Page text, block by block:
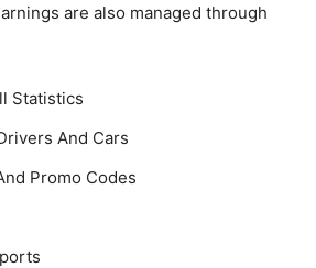
are also managed through
Statistics
And Cars
Promo Codes